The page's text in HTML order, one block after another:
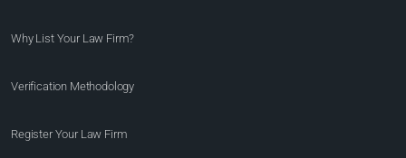
Why List Your Law Firm?
Verification Methodology
Register Your Law Firm